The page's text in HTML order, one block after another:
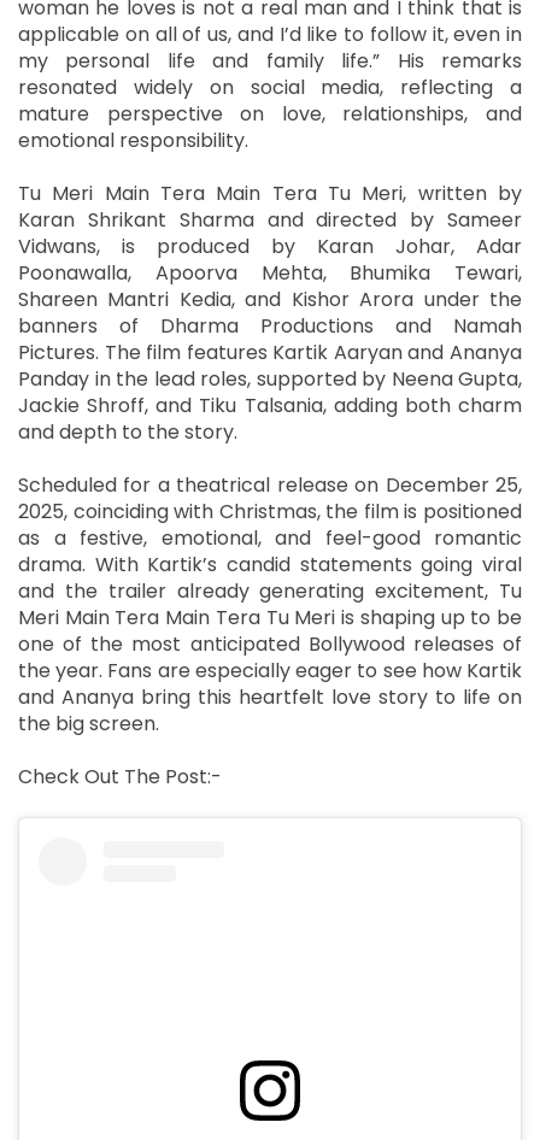
woman he loves is not a real man and I think that is
applicable on all of us, and I’d like to follow it, even in
my personal life and family life.” His remarks
resonated widely on social media, reflecting a
mature perspective on love, relationships, and
emotional responsibility.
Tu Meri Main Tera Main Tera Tu Meri, written by
Karan Shrikant Sharma and directed by Sameer
Vidwans, is produced by Karan Johar, Adar
Poonawalla, Apoorva Mehta, Bhumika Tewari,
Shareen Mantri Kedia, and Kishor Arora under the
banners of Dharma Productions and Namah
Pictures. The film features Kartik Aaryan and Ananya
Panday in the lead roles, supported by Neena Gupta,
Jackie Shroff, and Tiku Talsania, adding both charm
and depth to the story.
Scheduled for a theatrical release on December 25,
2025, coinciding with Christmas, the film is positioned
as a festive, emotional, and feel-good romantic
drama. With Kartik’s candid statements going viral
and the trailer already generating excitement, Tu
Meri Main Tera Main Tera Tu Meri is shaping up to be
one of the most anticipated Bollywood releases of
the year. Fans are especially eager to see how Kartik
and Ananya bring this heartfelt love story to life on
the big screen.
Check Out The Post:-